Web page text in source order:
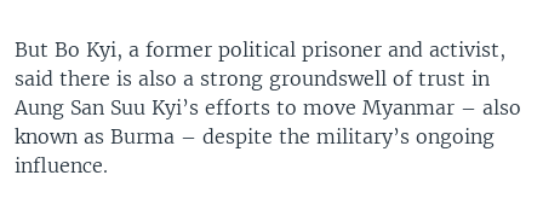
But Bo Kyi, a former political prisoner and activist,
said there is also a strong groundswell of trust in
Aung San Suu Kyi’s efforts to move Myanmar – also
known as Burma – despite the military’s ongoing
influence.